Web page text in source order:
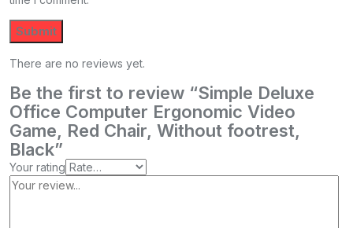
There are no reviews yet.
Be the first to review “Simple Deluxe
Office Computer Ergonomic Video
Game, Red Chair, Without footrest,
Black”
Your rating